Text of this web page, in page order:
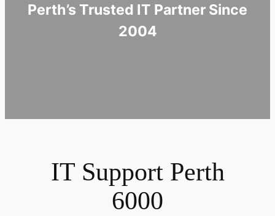
Perth’s Trusted IT Partner Since
2004
IT Support Perth
6000